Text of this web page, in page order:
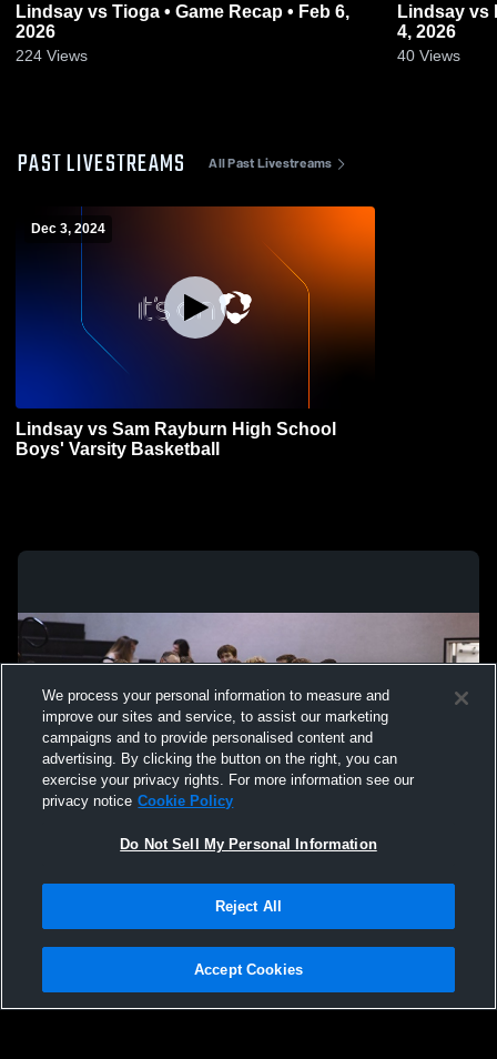
Lindsay vs Tioga • Game Recap • Feb 6,
2026
224 Views
Lindsay vs Muenster • Game Recap • Feb
4, 2026
40 Views
PAST LIVESTREAMS All Past Livestreams
Dec 3, 2024
Lindsay vs Sam Rayburn High School
Boys' Varsity Basketball
Not Sell My Personal Information |Cookies
Hudl is a product and service of Agile Sports Technologies, Inc. All text and design
We process your personal information to measure and
improve our sites and service, to assist our marketing
campaigns and to provide personalised content and
advertising. By clicking the button on the right, you can
exercise your privacy rights. For more information see our
privacy notice Cookie Policy
Do Not Sell My Personal Information
Reject All
Accept Cookies